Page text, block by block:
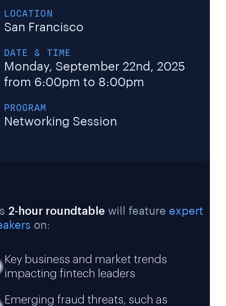
LOCATION
San Francisco
DATE & TIME
Monday, September 22nd , 2025
from 6:00pm to 8:00pm
PROGRAM
Networking Session
2-hour roundtable will feature expert
on:
Key business and market trends
impacting fintech leaders
Emerging fraud threats, such as